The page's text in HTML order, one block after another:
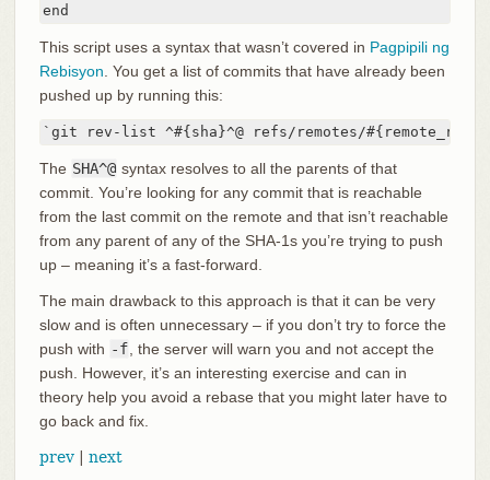
end
This script uses a syntax that wasn’t covered in Pagpipili ng
Rebisyon . You get a list of commits that have already been
pushed up by running this:
`git rev-list ^#{sha}^@ refs/remotes/#{remote_ref}`
The SHA^@ syntax resolves to all the parents of that
commit. You’re looking for any commit that is reachable
from the last commit on the remote and that isn’t reachable
from any parent of any of the SHA-1s you’re trying to push
up – meaning it’s a fast-forward.
The main drawback to this approach is that it can be very
slow and is often unnecessary – if you don’t try to force the
push with -f , the server will warn you and not accept the
push. However, it’s an interesting exercise and can in
theory help you avoid a rebase that you might later have to
go back and fix.
prev| next